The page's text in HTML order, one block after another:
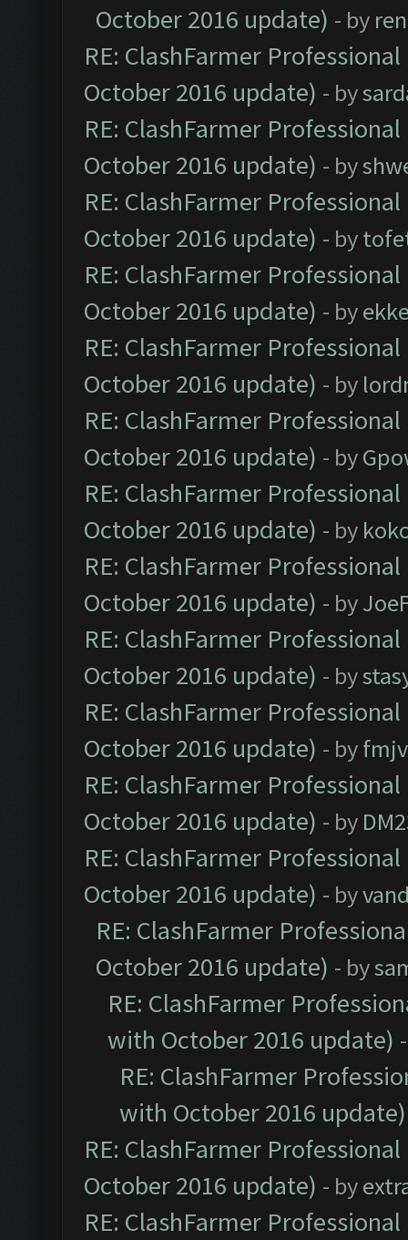
October 2016 update) - by
RE: ClashFarmer
October 2016 update) - by
RE: ClashFarmer
October 2016 update) - by
RE: ClashFarmer
October 2016 update) - by
RE: ClashFarmer
October 2016 update) - by
RE: ClashFarmer
October 2016 update) - by
RE: ClashFarmer
October 2016 update) - by
RE: ClashFarmer
October 2016 update) - by
RE: ClashFarmer
October 2016 update) - by
RE: ClashFarmer
October 2016 update) - by
RE: ClashFarmer
October 2016 update) - by
RE: ClashFarmer
October 2016 update) - by
RE: ClashFarmer
October 2016 update) - by
RE: ClashFarmer
October 2016 update) - by
RE: ClashFarmer
with October 2016 update)
RE: ClashFarmer
with October 2016 update)
RE: ClashFarmer
October 2016 update) - by
RE: ClashFarmer